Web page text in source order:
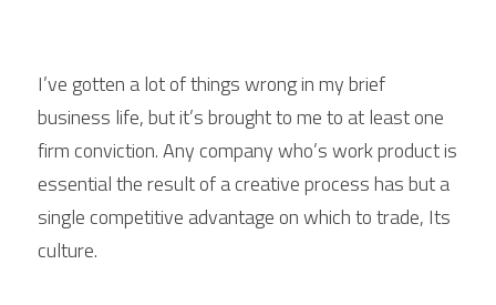
I’ve gotten a lot of things wrong in my brief
business life, but it’s brought to me to at least one
firm conviction. Any company who’s work product is
essential the result of a creative process has but a
single competitive advantage on which to trade, Its
culture.